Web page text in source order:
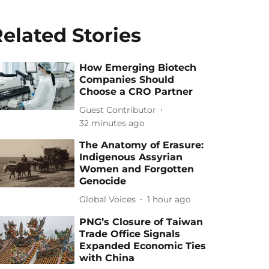
Stories
How Emerging Biotech
Companies Should
Choose a CRO Partner
Guest Contributor
32 minutes ago
The Anatomy of Erasure:
Indigenous Assyrian
Women and Forgotten
Genocide
Global Voices 1 hour ago
PNG’s Closure of Taiwan
Trade Office Signals
Expanded Economic Ties
with China